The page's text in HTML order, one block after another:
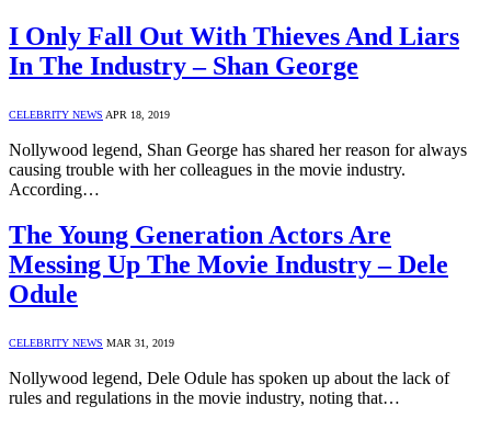
I Only Fall Out With Thieves And Liars
In The Industry – Shan George
CELEBRITY NEWS APR 18, 2019
Nollywood legend, Shan George has shared her reason for always
causing trouble with her colleagues in the movie industry.
According…
The Young Generation Actors Are
Messing Up The Movie Industry – Dele
Odule
CELEBRITY NEWS MAR 31, 2019
Nollywood legend, Dele Odule has spoken up about the lack of
rules and regulations in the movie industry, noting that…